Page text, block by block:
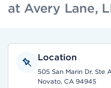
at Avery Lane,
Location
505 San Marin Dr, Ste
Novato, CA 94945